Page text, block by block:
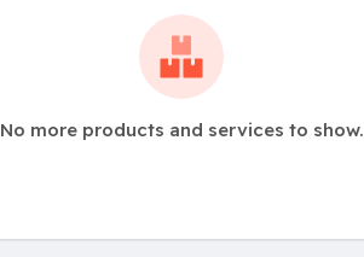
No more products and services to show.